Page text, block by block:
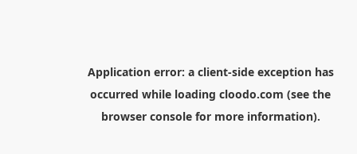
Application error: a client-side exception has
occurred while loading cloodo.com (see the
browser consolefor more information).